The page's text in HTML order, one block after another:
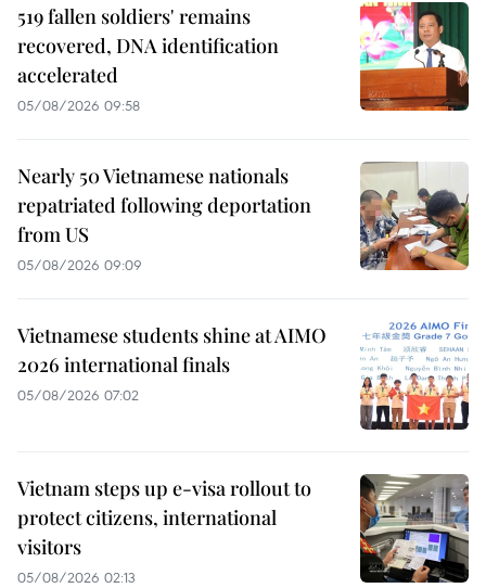
519 fallen soldiers' remains
recovered, DNA identification
accelerated
05/08/2026 09:58
Nearly 50 Vietnamese nationals
repatriated following deportation
from US
05/08/2026 09:09
Vietnamese students shine at AIMO
2026 international finals
05/08/2026 07:02
Vietnam steps up e-visa rollout to
protect citizens, international
visitors
05/08/2026 02:13